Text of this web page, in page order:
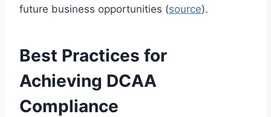
future business opportunities (source).
Best Practices for
Achieving DCAA
Compliance